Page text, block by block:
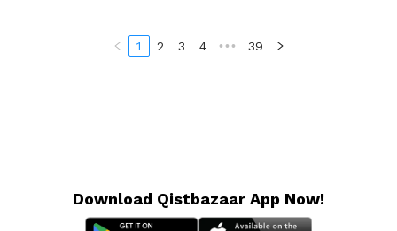
1 2 3 4 ••• 39
Download Qistbazaar App Now!